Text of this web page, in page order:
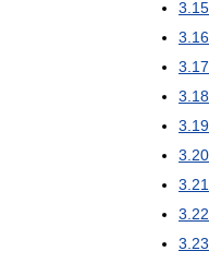
3.15
3.16
3.17
3.18
3.19
3.20
3.21
3.22
3.23